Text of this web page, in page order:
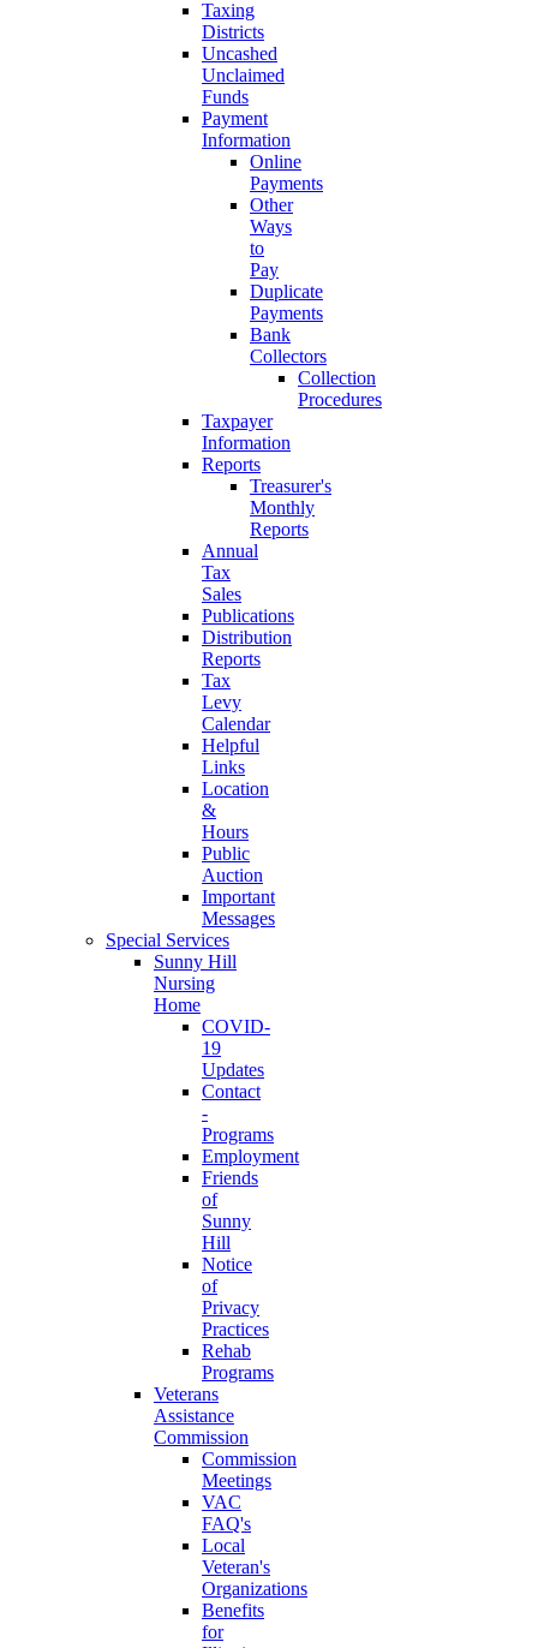
Taxing
Districts
Uncashed
Unclaimed
Funds
Payment
Information
Online
Payments
Other
Ways
to
Pay
Duplicate
Payments
Bank
Collectors
Collection
Procedures
Taxpayer
Information
Reports
Treasurer's
Monthly
Reports
Annual
Tax
Sales
Publications
Distribution
Reports
Tax
Levy
Calendar
Helpful
Links
Location
&
Hours
Public
Auction
Important
Messages
Special Services
Sunny Hill
Nursing
Home
COVID-
19
Updates
Contact
-
Programs
Employment
Friends
of
Sunny
Hill
Notice
of
Privacy
Practices
Rehab
Programs
Veterans
Assistance
Commission
Commission
Meetings
VAC
FAQ's
Local
Veteran's
Organizations
Benefits
for